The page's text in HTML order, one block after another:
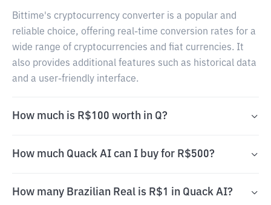
Bittime's cryptocurrency converter is a popular and
reliable choice, offering real-time conversion rates for a
wide range of cryptocurrencies and fiat currencies. It
also provides additional features such as historical data
and a user-friendly interface.
How much is R$100 worth in Q?
How much Quack AI can I buy for R$500?
How many Brazilian Real is R$1 in Quack AI?